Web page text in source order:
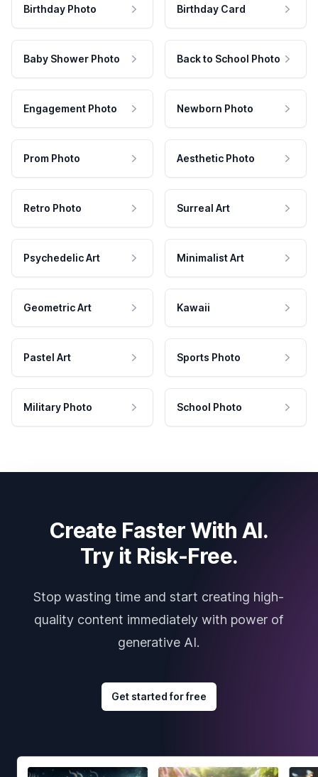
Birthday Photo Birthday Card
Baby Shower Photo Back to School Photo
Engagement Photo Newborn Photo
Prom Photo Aesthetic Photo
Retro Photo Surreal Art
Psychedelic Art Minimalist Art
Geometric Art Kawaii
Pastel Art Sports Photo
Military Photo School Photo
Create Faster With AI.
Try it Risk-Free.
Stop wasting time and start creating high-
quality content immediately with power of
generative AI.
Get started for free